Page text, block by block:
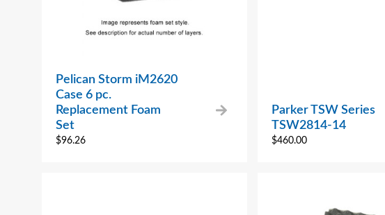
Pelican Storm iM2620
Case 6 pc.
Replacement Foam
Set
$96.26
Parker TSW Series
TSW2814-14
$460.00